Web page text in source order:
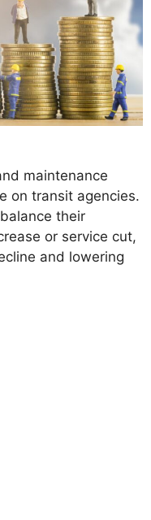
maintenance
on transit agencies.
their
or service cut,
and lowering